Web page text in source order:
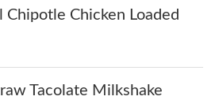
Chipotle Chicken Loaded
Tacolate Milkshake